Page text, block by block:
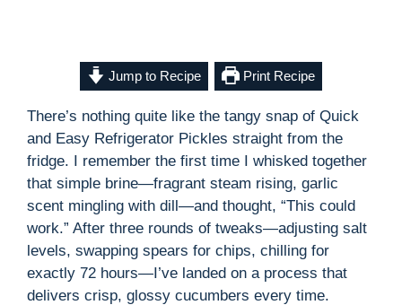
y
V
i
d
e
Jump to Recipe Print Recipe
There’s nothing quite like the tangy snap of Quick
and Easy Refrigerator Pickles straight from the
fridge. I remember the first time I whisked together
that simple brine—fragrant steam rising, garlic
scent mingling with dill—and thought, “This could
work.” After three rounds of tweaks—adjusting salt
levels, swapping spears for chips, chilling for
exactly 72 hours—I’ve landed on a process that
delivers crisp, glossy cucumbers every time.